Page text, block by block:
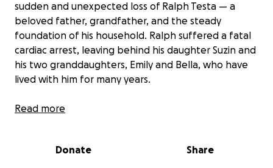
sudden and unexpected loss of Ralph Testa — a
beloved father, grandfather, and the steady
foundation of his household. Ralph suffered a fatal
cardiac arrest, leaving behind his daughter Suzin and
his two granddaughters, Emily and Bella, who have
lived with him for many years.
Ralph wasn't just family — he was their provider,
day living expenses. Without his financial and
Read more
Donate Share